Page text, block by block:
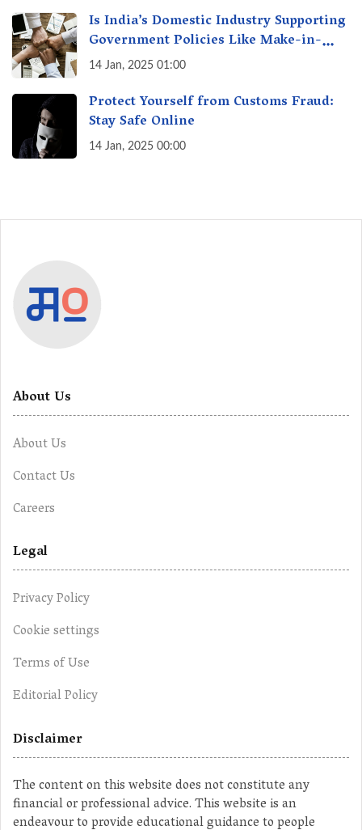
Is India’s Domestic Industry Supporting
Government Policies Like Make-in-
India? A Fact Check
14 Jan, 2025 01:00
Protect Yourself from Customs Fraud:
Stay Safe Online
14 Jan, 2025 00:00
About Us
About Us
Contact Us
Careers
Legal
Privacy Policy
Cookie settings
Terms of Use
Editorial Policy
Disclaimer
The content on this website does not constitute any
financial or professional advice. This website is an
endeavour to provide educational guidance to people